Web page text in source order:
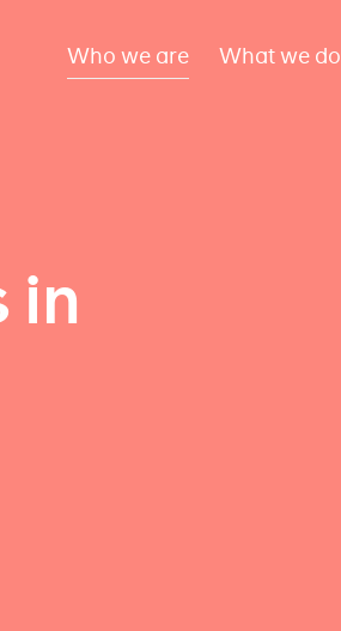
Who we are What we do
in